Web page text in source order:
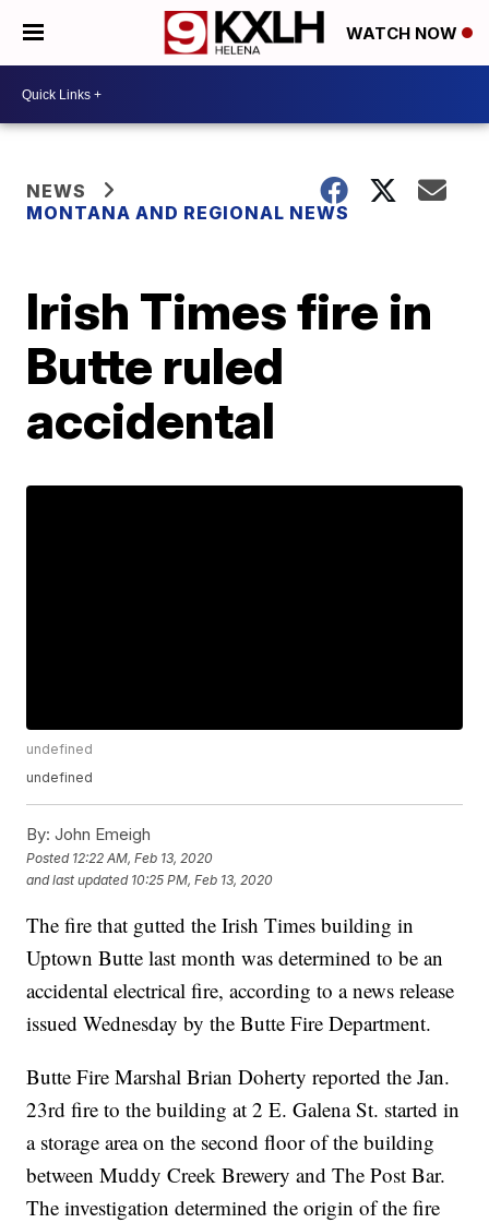
WATCH NOW
NEWS
MONTANA AND REGIONAL NEWS
Irish Times fire in
Butte ruled
accidental
undefined
undefined
By: John Emeigh
Posted 12:22 AM, Feb 13, 2020
and last updated 10:25 PM, Feb 13, 2020
The fire that gutted the Irish Times building in
Uptown Butte last month was determined to be an
accidental electrical fire, according to a news release
issued Wednesday by the Butte Fire Department.
Butte Fire Marshal Brian Doherty reported the Jan.
23rd fire to the building at 2 E. Galena St. started in
a storage area on the second floor of the building
between Muddy Creek Brewery and The Post Bar.
The investigation determined the origin of the fire